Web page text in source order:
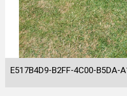
E517B4D9-B2FF-4C00-B5DA-